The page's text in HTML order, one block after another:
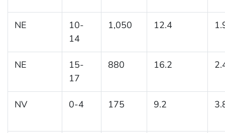
NE
10-
14
1,050 12.4
NE
15-
17
880 16.2
NV 0-4 175 9.2